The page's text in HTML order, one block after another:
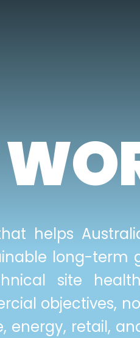
helps
long-
site
objectives,
retail,